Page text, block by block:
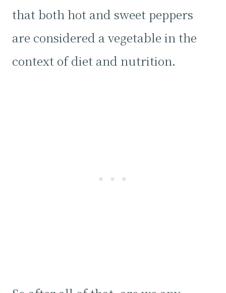
that both hot and sweet peppers
are considered a vegetable in the
context of diet and nutrition.